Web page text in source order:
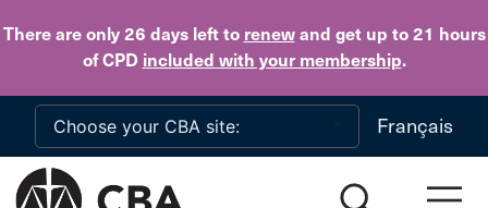
There are only 26 daysleft to renewand get up to 21 hours
of CPD included with your membership.
Skip to main content
Français